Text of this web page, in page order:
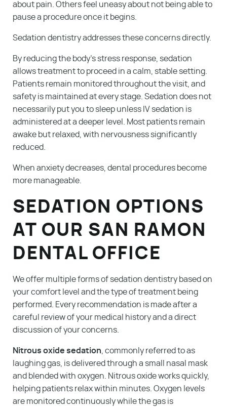
about pain. Others feel uneasy about not being able to
pause a procedure once it begins.
Sedation dentistry addresses these concerns directly.
By reducing the body’s stress response, sedation
allows treatment to proceed in a calm, stable setting.
Patients remain monitored throughout the visit, and
safety is maintained at every stage. Sedation does not
necessarily put you to sleep unless IV sedation is
administered at a deeper level. Most patients remain
awake but relaxed, with nervousness significantly
reduced.
When anxiety decreases, dental procedures become
more manageable.
SEDATION OPTIONS
AT OUR SAN RAMON
DENTAL OFFICE
We offer multiple forms of sedation dentistry based on
your comfort level and the type of treatment being
performed. Every recommendation is made after a
careful review of your medical history and a direct
discussion of your concerns.
Nitrous oxide sedation , commonly referred to as
laughing gas, is delivered through a small nasal mask
and blended with oxygen. Nitrous oxide works quickly,
helping patients relax within minutes. Oxygen levels
are monitored continuously while the gas is